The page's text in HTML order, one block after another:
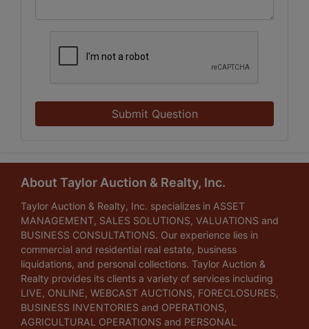
Submit Question
About Taylor Auction & Realty, Inc.
Taylor Auction & Realty, Inc. specializes in ASSET
MANAGEMENT, SALES SOLUTIONS, VALUATIONS and
BUSINESS CONSULTATIONS. Our experience lies in
commercial and residential real estate, business
liquidations, and personal collections. Taylor Auction &
Realty provides its clients a variety of services including
LIVE, ONLINE, WEBCAST AUCTIONS, FORECLOSURES,
BUSINESS INVENTORIES and OPERATIONS,
AGRICULTURAL OPERATIONS and PERSONAL